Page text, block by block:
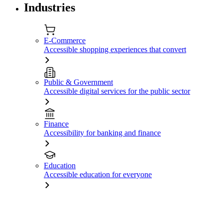
Industries
E-Commerce
Accessible shopping experiences that convert
Public & Government
Accessible digital services for the public sector
Finance
Accessibility for banking and finance
Education
Accessible education for everyone